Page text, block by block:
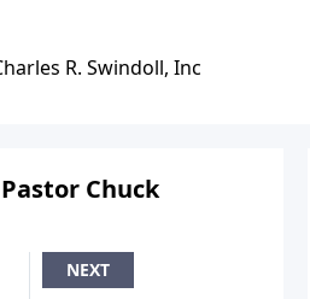
R. Swindoll, Inc
Chuck
NEXT